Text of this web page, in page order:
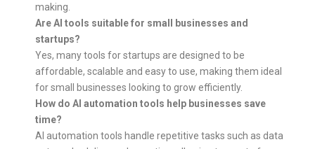
making.
Are AI tools suitable for small businesses and
startups?
Yes, many tools for startups are designed to be
affordable, scalable and easy to use, making them ideal
for small businesses looking to grow efficiently.
How do AI automation tools help businesses save
time?
AI automation tools handle repetitive tasks such as data